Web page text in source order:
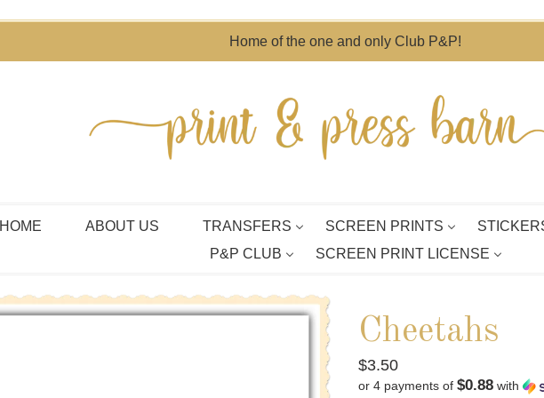
Home of the one and only Club P&P!
HOME ABOUT US TRANSFERS SCREEN PRINTS
P&P CLUB
SCREEN PRINT LICENSE
Cheetahs
Regular
price
$3.50
or 4 payments of $0.88 with